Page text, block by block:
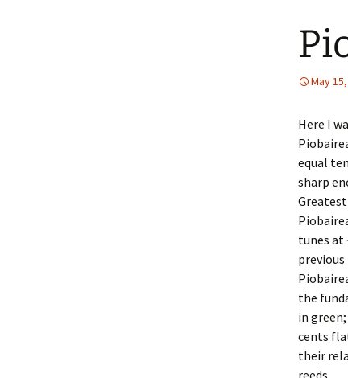
May
Here I
equal
sharp
tunes at
the
in
cents
their
reeds.